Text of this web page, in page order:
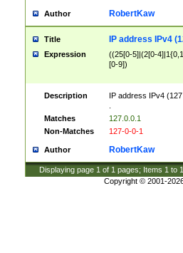
Author RobertKaw
Title IP address IPv4
Expression
((25[0-5]|(2[0-
[0-9])
Description
IP address IPv4
Matches
127.0.0.1
Non-Matches
127-0-0-1
Author RobertKaw
Displaying page 1 of 1 pages; Items 1 to
Copyright © 2001-